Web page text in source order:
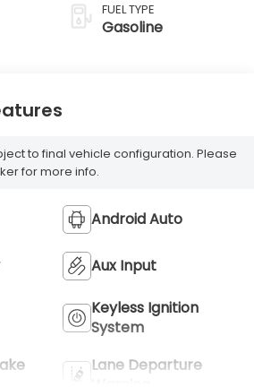
FUEL TYPE
Gasoline
to final vehicle configuration. Please
for more info.
Android Auto
Aux Input
Keyless Ignition
System
Lane Departure